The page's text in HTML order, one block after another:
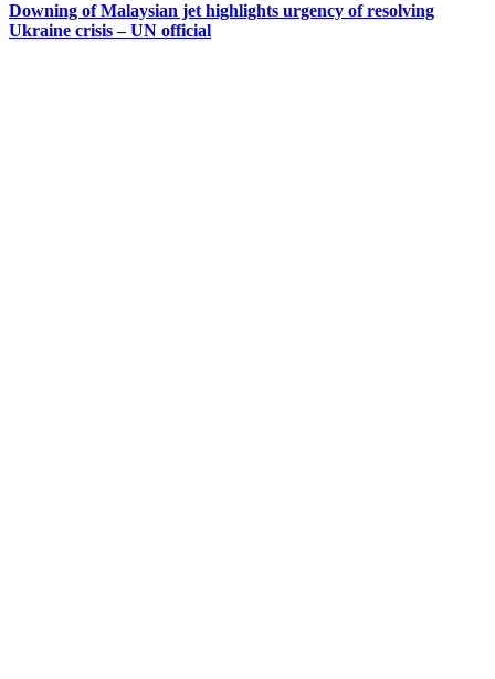
Downing of Malaysian jet highlights urgency of resolving
Ukraine crisis – UN official